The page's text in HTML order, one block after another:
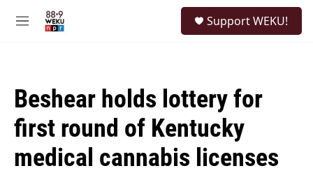
M
Support WEKU!
Beshear holds lottery for
first round of Kentucky
medical cannabis licenses